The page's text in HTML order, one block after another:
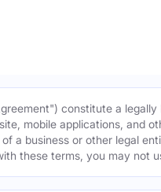
constitute a
mobile applications, and
a business or other legal
these terms, you may not